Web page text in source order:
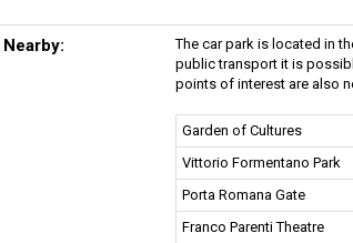
Nearby:
The car park is located in
public transport it is
points of interest are also
Garden of Cultures
Vittorio Formentano Park
Porta Romana Gate
Franco Parenti Theatre